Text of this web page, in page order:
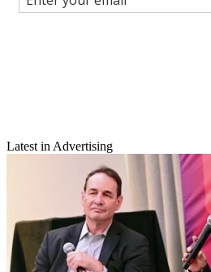
Join the conversation
Add us as a preferred source on Google
Latest in Advertising